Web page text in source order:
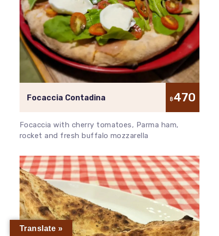
Focaccia Contadina ฿470
Focaccia with cherry tomatoes, Parma ham,
rocket and fresh buffalo mozzarella
Translate »